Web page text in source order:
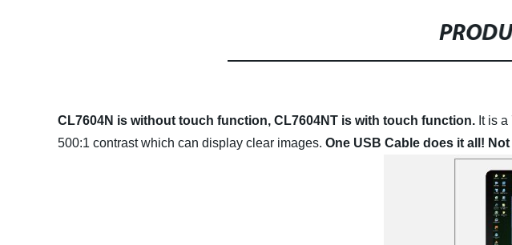
CL7604N is without touch function, CL7604NT is with touch function. It is
500:1 contrast which can display clear images. One USB Cable does it all!